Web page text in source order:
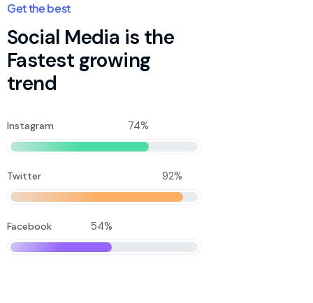
Get the best
Social Media is the
Fastest growing
trend
Instagram 74%
Twitter 92%
Facebook 54%